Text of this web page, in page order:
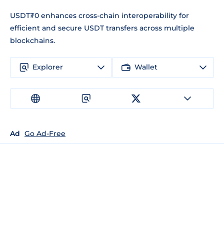
USDT₮0 enhances cross-chain interoperability for
efficient and secure USDT transfers across multiple
blockchains.
Explorer Wallet
Ad Go Ad-Free